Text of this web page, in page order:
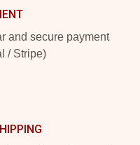
and secure payment
/ Stripe)